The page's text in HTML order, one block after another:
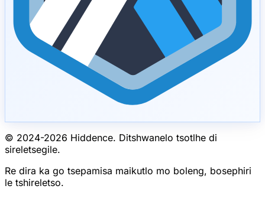
© 2024-2026 Hiddence. Ditshwanelo tsotlhe di
sireletsegile.
Re dira ka go tsepamisa maikutlo mo boleng, bosephiri
le tshireletso.